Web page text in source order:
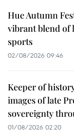
Hue Autumn
vibrant blend of
sports
02/08/2026 09:46
Keeper of
images of late
sovereignty
01/08/2026 02:20